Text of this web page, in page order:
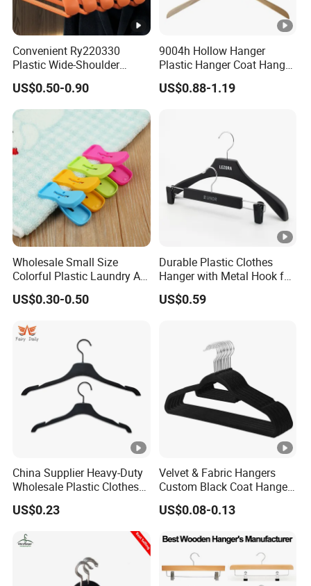
Convenient Ry220330
Plastic Wide-Shoulder
Clothes Hanger for
Everyday Storage
US$0.50-0.90
9004h Hollow Hanger
Plastic Hanger Coat Hanger
-44cm
US$0.88-1.19
Wholesale Small Size
Colorful Plastic Laundry Air-
Drying Clothes Hanger
Clamp Pins Clips Pegs
US$0.30-0.50
Durable Plastic Clothes
Hanger with Metal Hook for
Daily Wardrobe Use
Clothing Accessories
US$0.59
China Supplier Heavy-Duty
Wholesale Plastic Clothes
Suit Garment Top Hanger
US$0.23
Velvet & Fabric Hangers
Custom Black Coat Hangers
Suit Clothing Space Saving
US$0.08-0.13